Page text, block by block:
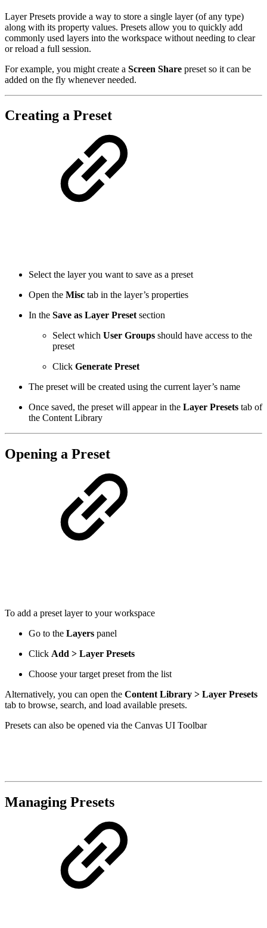
Layer Presets provide a way to store a single layer (of any type)
along with its property values. Presets allow you to quickly add
commonly used layers into the workspace without needing to clear
or reload a full session.
For example, you might create a Screen Share preset so it can be
added on the fly whenever needed.
Creating a Preset
Select the layer you want to save as a preset
Open the Misc tab in the layer’s properties
In the Save as Layer Preset section
Select which User Groups should have access to the
preset
Click Generate Preset
The preset will be created using the current layer’s name
Once saved, the preset will appear in the Layer Presets tab of
the Content Library
Opening a Preset
To add a preset layer to your workspace
Go to the Layers panel
Click Add > Layer Presets
Choose your target preset from the list
Alternatively, you can open the Content Library > Layer Presets
tab to browse, search, and load available presets.
Presets can also be opened via the Canvas UI Toolbar
Managing Presets